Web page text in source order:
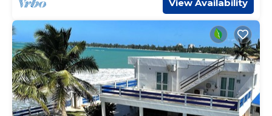
View Availability